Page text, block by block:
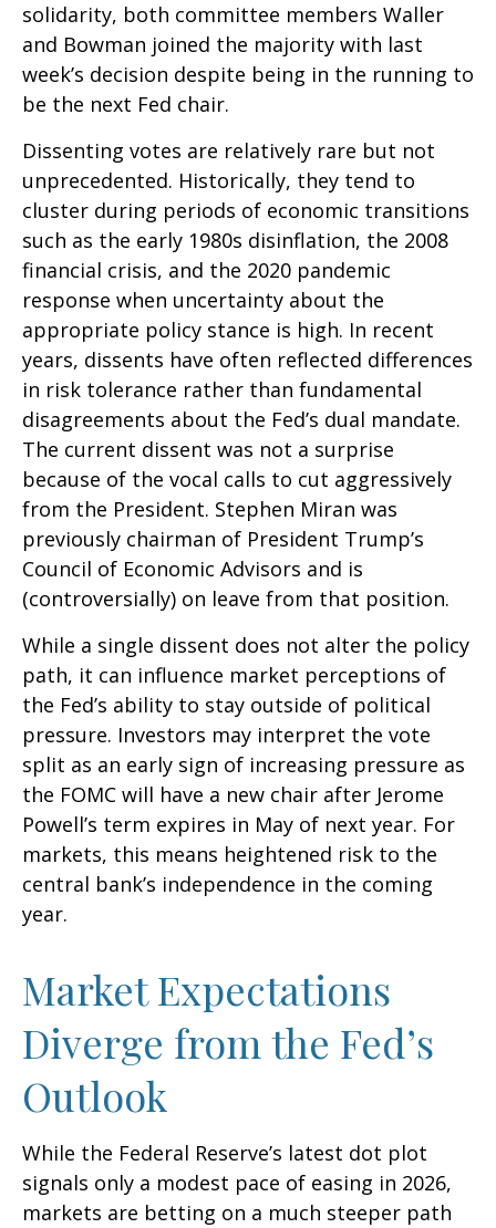
solidarity, both committee members Waller
and Bowman joined the majority with last
week’s decision despite being in the running to
be the next Fed chair.
Dissenting votes are relatively rare but not
unprecedented. Historically, they tend to
cluster during periods of economic transitions
such as the early 1980s disinflation, the 2008
financial crisis, and the 2020 pandemic
response when uncertainty about the
appropriate policy stance is high. In recent
years, dissents have often reflected differences
in risk tolerance rather than fundamental
disagreements about the Fed’s dual mandate.
The current dissent was not a surprise
because of the vocal calls to cut aggressively
from the President. Stephen Miran was
previously chairman of President Trump’s
Council of Economic Advisors and is
(controversially) on leave from that position.
While a single dissent does not alter the policy
path, it can influence market perceptions of
the Fed’s ability to stay outside of political
pressure. Investors may interpret the vote
split as an early sign of increasing pressure as
the FOMC will have a new chair after Jerome
Powell’s term expires in May of next year. For
markets, this means heightened risk to the
central bank’s independence in the coming
year.
Market Expectations
Diverge from the Fed’s
Outlook
While the Federal Reserve’s latest dot plot
signals only a modest pace of easing in 2026,
markets are betting on a much steeper path